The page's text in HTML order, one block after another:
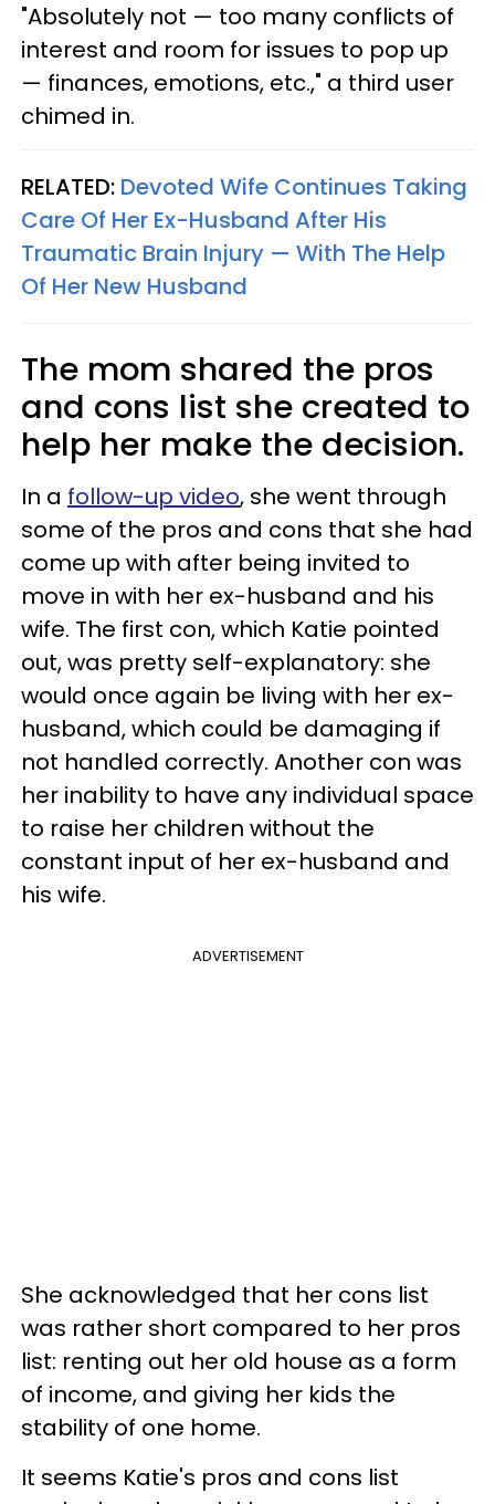
"Absolutely not — too many conflicts of
interest and room for issues to pop up
— finances, emotions, etc.," a third user
chimed in.
RELATED: Devoted Wife Continues Taking
Care Of Her Ex-Husband After His
Traumatic Brain Injury — With The Help
Of Her New Husband
The mom shared the pros
and cons list she created to
help her make the decision.
In a follow-up video, she went through
some of the pros and cons that she had
come up with after being invited to
move in with her ex-husband and his
wife. The first con, which Katie pointed
out, was pretty self-explanatory: she
would once again be living with her ex-
husband, which could be damaging if
not handled correctly. Another con was
her inability to have any individual space
to raise her children without the
constant input of her ex-husband and
his wife.
ADVERTISEMENT
She acknowledged that her cons list
was rather short compared to her pros
list: renting out her old house as a form
of income, and giving her kids the
stability of one home.
It seems Katie's pros and cons list